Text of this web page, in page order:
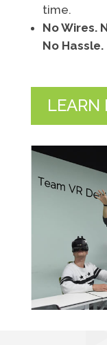
time.
No Wires.
No Hassle.
LEARN